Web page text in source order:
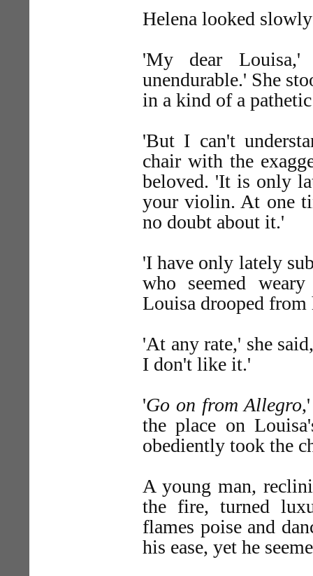
Helena looked
'My dear
unendurable.' She
in a kind of a
'But I can't
chair with the
beloved. 'It is only
your violin. At one
no doubt about it.'
'I have only lately
who seemed
Louisa drooped
'At any rate,' she
I don't like it.'
'Go on from Allegro
the place on
obediently took the
A young man,
the fire, turned
flames poise and
his ease, yet he